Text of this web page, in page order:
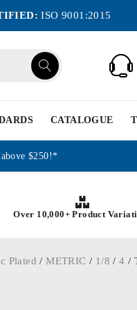
ISO 9001:2015
CATALOGUE
$250!*
Over 10,000+ Product
Plated /METRIC / 1/8 /4 /